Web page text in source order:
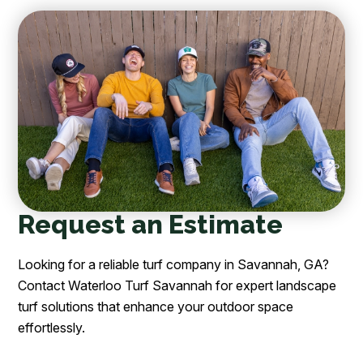
Request an Estimate
Looking for a reliable turf company in Savannah, GA?
Contact Waterloo Turf Savannah for expert landscape
turf solutions that enhance your outdoor space
effortlessly.